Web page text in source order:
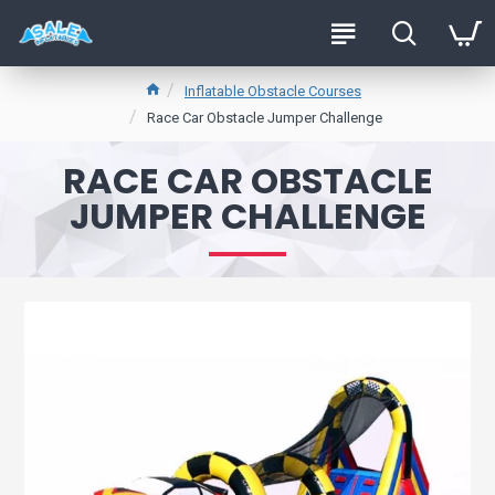
Inflatable Obstacle Courses
Race Car Obstacle Jumper Challenge
RACE CAR OBSTACLE
JUMPER CHALLENGE